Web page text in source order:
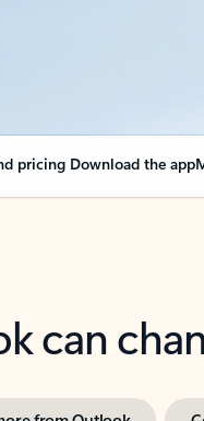
pricing Download the app
can